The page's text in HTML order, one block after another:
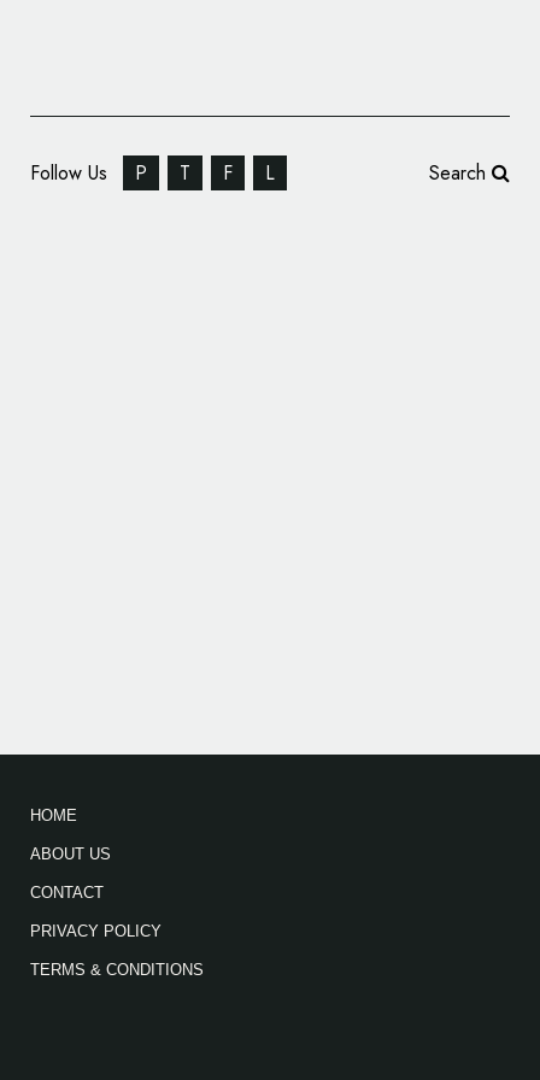
Follow Us P T F L Search
HOME
ABOUT US
CONTACT
PRIVACY POLICY
TERMS & CONDITIONS